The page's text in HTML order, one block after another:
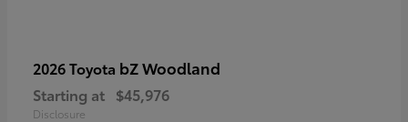
2026 Toyota bZ Woodland
Starting at $45,976
Disclosure